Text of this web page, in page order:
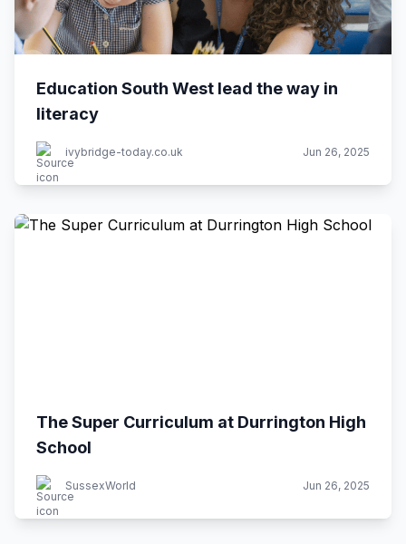
Education South West lead the way in
literacy
ivybridge-today.co.uk Jun 26, 2025
The Super Curriculum at Durrington High
School
SussexWorld Jun 26, 2025